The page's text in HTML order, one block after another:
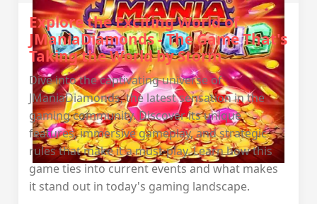
Explore the Exciting World of
JManiaDiamonds - The Game That's
Taking the World by Storm
Dive into the captivating universe of
JManiaDiamonds, the latest sensation in the
gaming community. Discover its unique
features, immersive gameplay, and strategic
rules that make it a must-play. Learn how this
game ties into current events and what makes
it stand out in today's gaming landscape.